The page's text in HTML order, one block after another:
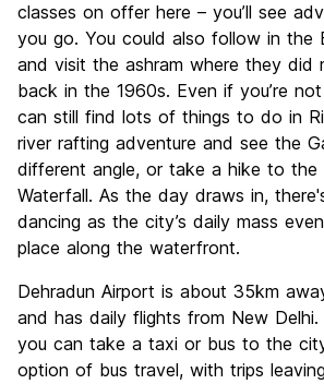
classes on offer here – you’ll see
you go. You could also follow in the
and visit the ashram where they did
back in the 1960s. Even if you’re
can still find lots of things to do in
river rafting adventure and see the
different angle, or take a hike to the
Waterfall. As the day draws in,
dancing as the city’s daily mass
place along the waterfront.
Dehradun Airport is about 35km
and has daily flights from New
you can take a taxi or bus to the
option of bus travel, with trips